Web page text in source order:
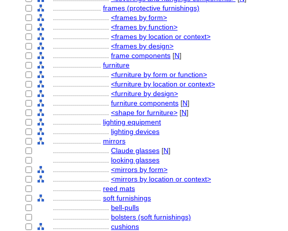
frames (protective furnishings)
<frames by form>
<frames by function>
<frames by location or context>
<frames by design>
frame components [N]
furniture
<furniture by form or function>
<furniture by location or context>
<furniture by design>
furniture components [N]
<shape for furniture> [N]
lighting equipment
lighting devices
mirrors
Claude glasses [N]
looking glasses
<mirrors by form>
<mirrors by location or context>
reed mats
soft furnishings
bell-pulls
bolsters (soft furnishings)
cushions